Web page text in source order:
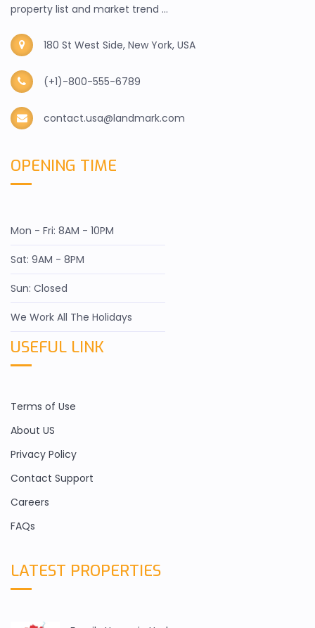
property list and market trend ...
180 St West Side, New York, USA
(+1)-800-555-6789
contact.usa@landmark.com
OPENING TIME
Mon - Fri: 8AM - 10PM
Sat: 9AM - 8PM
Sun: Closed
We Work All The Holidays
USEFUL LINK
Terms of Use
About US
Privacy Policy
Contact Support
Careers
FAQs
LATEST PROPERTIES